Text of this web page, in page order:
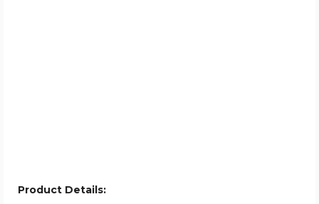
Product Details: